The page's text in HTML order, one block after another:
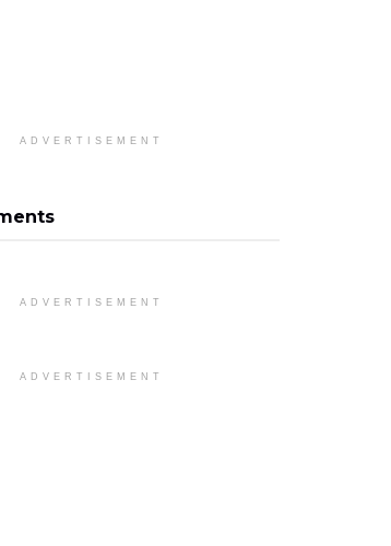
ADVERTISEMENT
ADVERTISEMENT
ADVERTISEMENT